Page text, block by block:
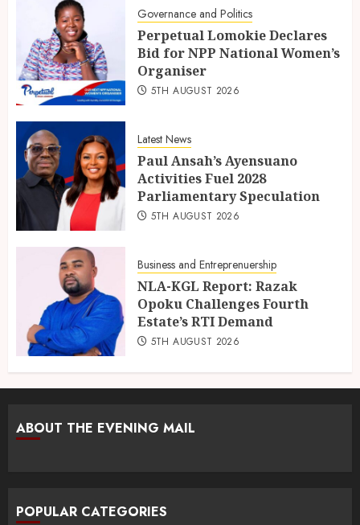
Governance and Politics
Perpetual Lomokie Declares
Bid for NPP National Women’s
Organiser
5TH AUGUST 2026
Latest News
Paul Ansah’s Ayensuano
Activities Fuel 2028
Parliamentary Speculation
5TH AUGUST 2026
Business and Entreprenuership
NLA-KGL Report: Razak
Opoku Challenges Fourth
Estate’s RTI Demand
5TH AUGUST 2026
ABOUT THE EVENING MAIL
POPULAR CATEGORIES